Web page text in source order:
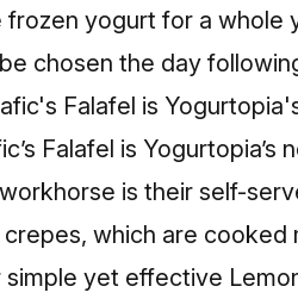
yogurt for a whole
chosen the day
Falafel is Yogurtopia’s
workhorse is their self-
which are
yet effective